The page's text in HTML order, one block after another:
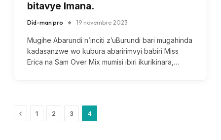
bitavye Imana.
Did-man pro 19 novembre 2023
Mugihe Abarundi n’inciti z’uBurundi bari mugahinda
kadasanzwe wo kubura abaririmvyi babiri Miss
Erica na Sam Over Mix mumisi ibiri ikurikinara,…
Previous
1 2 3 4